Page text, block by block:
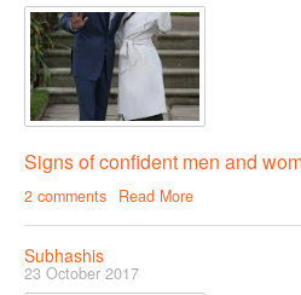
Signs of confident men and
2 comments Read More
Subhashis
23 October 2017